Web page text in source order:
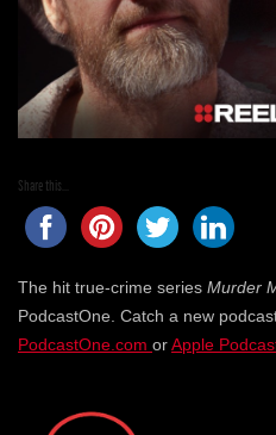
Share this...
The hit true-crime series Murder
PodcastOne. Catch a new
PodcastOne.com orApple